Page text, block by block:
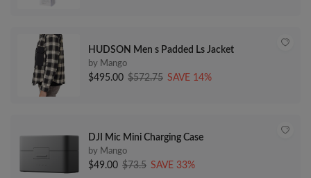
HUDSON Men s Padded Ls Jacket
by Mango
$495.00 $572.75 SAVE 14%
DJI Mic Mini Charging Case
by Mango
$49.00 $73.5 SAVE 33%